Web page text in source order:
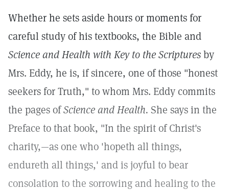
Whether he sets aside hours or moments for
careful study of his textbooks, the Bible and
Science and Health with Key to the Scripturesby
Mrs. Eddy, he is, if sincere, one of those "honest
seekers for Truth," to whom Mrs. Eddy commits
the pages ofScience and Health. She says in the
Preface to that book, "In the spirit of Christ's
charity,—as one who 'hopeth all things,
endureth all things,' and is joyful to bear
consolation to the sorrowing and healing to the